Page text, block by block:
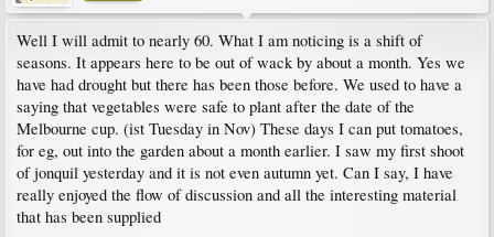
Well I will admit to nearly 60. What I am noticing is a shift of
seasons. It appears here to be out of wack by about a month. Yes we
have had drought but there has been those before. We used to have a
saying that vegetables were safe to plant after the date of the
Melbourne cup. (ist Tuesday in Nov) These days I can put tomatoes,
for eg, out into the garden about a month earlier. I saw my first shoot
of jonquil yesterday and it is not even autumn yet. Can I say, I have
really enjoyed the flow of discussion and all the interesting material
that has been supplied